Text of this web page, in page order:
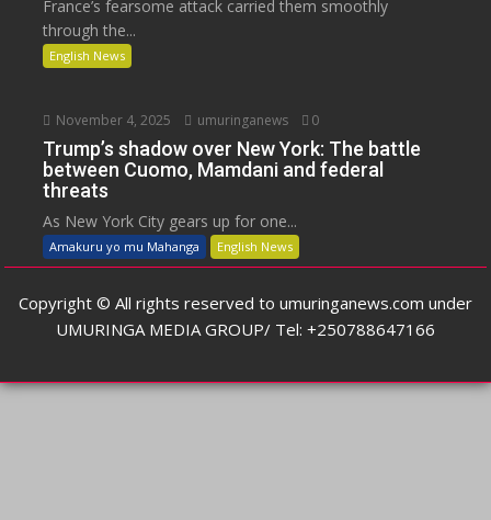
France’s fearsome attack carried them smoothly
through the...
English News
November 4, 2025 umuringanews 0
Trump’s shadow over New York: The battle
between Cuomo, Mamdani and federal
threats
As New York City gears up for one...
Amakuru yo mu Mahanga English News
Copyright © All rights reserved to umuringanews.com under
UMURINGA MEDIA GROUP/ Tel: +250788647166